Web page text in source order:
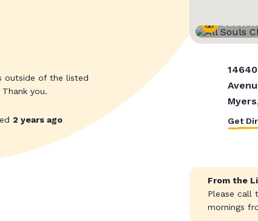
outside of the listed
you.
2 years ago
Street
Get
From the
Please call
mornings